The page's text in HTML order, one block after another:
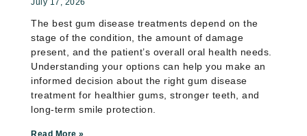
The best gum disease treatments depend on the
stage of the condition, the amount of damage
present, and the patient’s overall oral health needs.
Understanding your options can help you make an
informed decision about the right gum disease
treatment for healthier gums, stronger teeth, and
long-term smile protection.
Read More »